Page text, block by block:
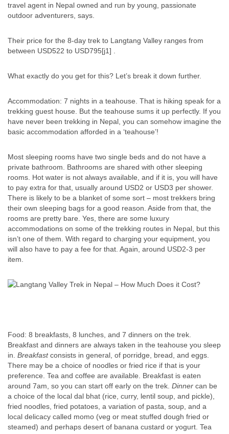
travel agent in Nepal owned and run by young, passionate
outdoor adventurers, says.
Their price for the 8-day trek to Langtang Valley ranges from
between USD522 to USD795[j1] .
What exactly do you get for this? Let’s break it down further.
Accommodation: 7 nights in a teahouse. That is hiking speak for a
trekking guest house. But the teahouse sums it up perfectly. If you
have never been trekking in Nepal, you can somehow imagine the
basic accommodation afforded in a ‘teahouse’!
Most sleeping rooms have two single beds and do not have a
private bathroom. Bathrooms are shared with other sleeping
rooms. Hot water is not always available, and if it is, you will have
to pay extra for that, usually around USD2 or USD3 per shower.
There is likely to be a blanket of some sort – most trekkers bring
their own sleeping bags for a good reason. Aside from that, the
rooms are pretty bare. Yes, there are some luxury
accommodations on some of the trekking routes in Nepal, but this
isn’t one of them. With regard to charging your equipment, you
will also have to pay a fee for that. Again, around USD2-3 per
item.
Food: 8 breakfasts, 8 lunches, and 7 dinners on the trek.
Breakfast and dinners are always taken in the teahouse you sleep
in. Breakfastconsists in general, of porridge, bread, and eggs.
There may be a choice of noodles or fried rice if that is your
preference. Tea and coffee are available. Breakfast is eaten
around 7am, so you can start off early on the trek. Dinner can be
a choice of the local dal bhat (rice, curry, lentil soup, and pickle),
fried noodles, fried potatoes, a variation of pasta, soup, and a
local delicacy called momo (veg or meat stuffed dough fried or
steamed) and perhaps desert of banana custard or yogurt. Tea